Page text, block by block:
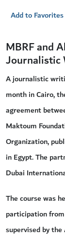
Add to Favorites
MBRF and
Journalistic
A journalistic
month in Cairo,
agreement
Maktoum
Organization,
in Egypt. The
Dubai
The course was
participation
supervised by